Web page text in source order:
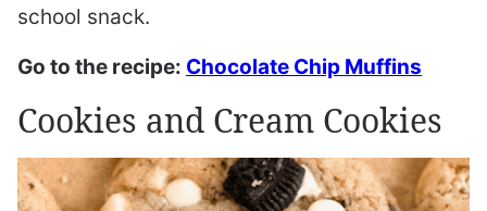
school snack.
Go to the recipe: Chocolate Chip Muffins
Cookies and Cream Cookies